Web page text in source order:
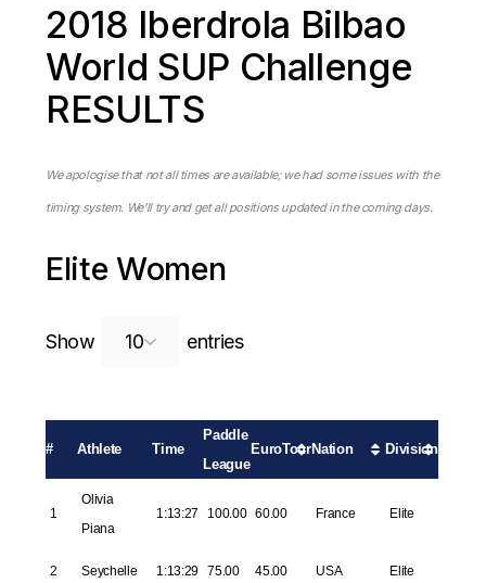
2018 Iberdrola Bilbao
World SUP Challenge
RESULTS
We apologise that not all times are available; we had some issues with the
timing system. We’ll try and get all positions updated in the coming days.
Elite Women
Show entriesSearch:
# Athlete Time
Paddle
League
EuroTourNation Division
1
Olivia
Piana
1:13:27 100.00 60.00 France Elite
2 Seychelle 1:13:29 75.00 45.00 USA Elite